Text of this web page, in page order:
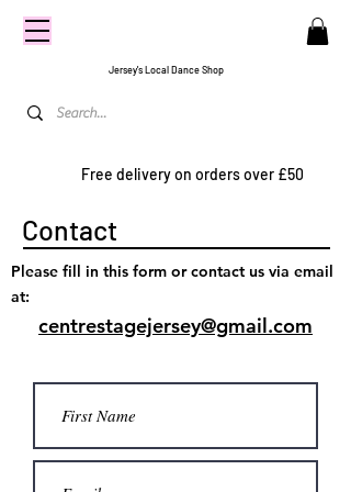
Jersey's Local Dance Shop
Free delivery on orders over £50
Please fill in this form or contact us via email
at:
centrestagejersey@gmail.com
Contact